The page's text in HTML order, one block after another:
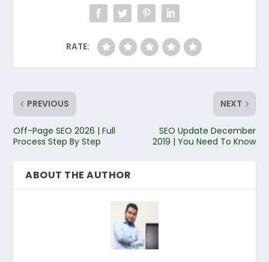
RATE:
PREVIOUS
Off-Page SEO 2026 | Full
Process Step By Step
NEXT
SEO Update December
2019 | You Need To Know
ABOUT THE AUTHOR